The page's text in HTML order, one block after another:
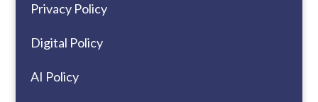
Privacy Policy
Digital Policy
AI Policy